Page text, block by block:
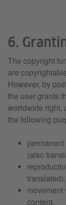
6.
The copyright
are
However, by
the user grants
worldwide right,
the following
(also
translated),
content,